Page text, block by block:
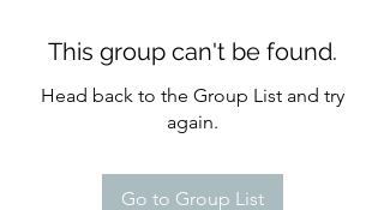
This group can't be found.
Head back to the Group List and try
again.
Go to Group List